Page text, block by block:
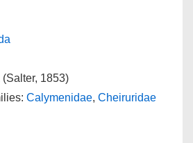
1853)
Calymenidae, Cheiruridae